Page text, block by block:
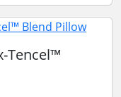
Tencel™